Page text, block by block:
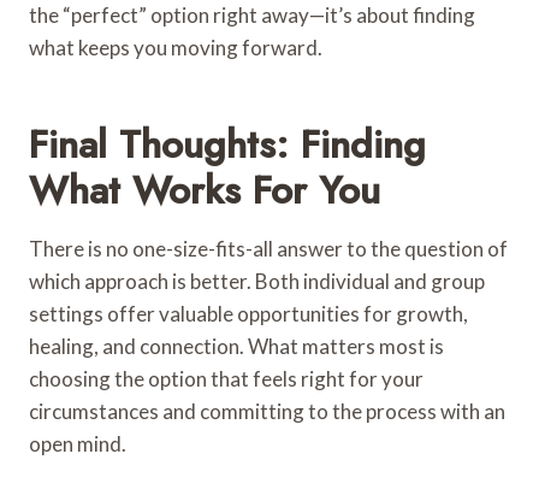
the “perfect” option right away—it’s about finding
what keeps you moving forward.
Final Thoughts: Finding
What Works For You
There is no one-size-fits-all answer to the question of
which approach is better. Both individual and group
settings offer valuable opportunities for growth,
healing, and connection. What matters most is
choosing the option that feels right for your
circumstances and committing to the process with an
open mind.